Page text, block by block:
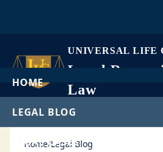
UNIVERSAL LIFE
Legal
Law
HOME
LEGAL BLOG
LEGAL CASES
Home/Legal Blog